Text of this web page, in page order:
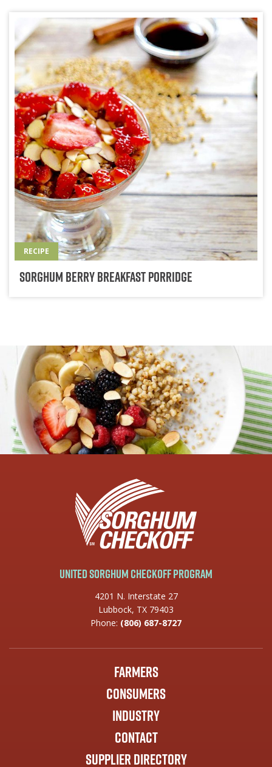
RECIPE
Sorghum Berry Breakfast Porridge
United Sorghum Checkoff Program
4201 N. Interstate 27
Lubbock, TX 79403
Phone: (806) 687-8727
Farmers
Consumers
Industry
Contact
Supplier Directory